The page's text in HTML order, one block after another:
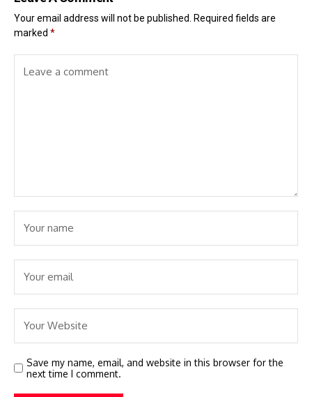
Your email address will not be published.
Required fields are
marked *
Save my name, email, and website in this browser for the
next time I comment.